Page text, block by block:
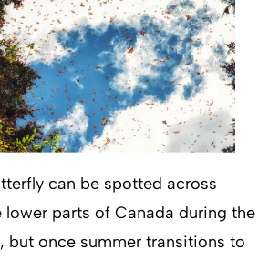
can be spotted across
lower parts of Canada during the
but once summer transitions to